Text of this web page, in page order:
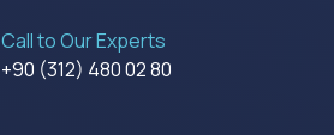
Call to Our Experts
+90 (312) 480 02 80